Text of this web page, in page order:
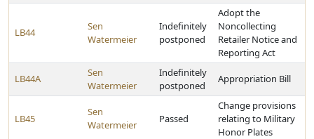
LB44
Sen
Watermeier
Indefinitely
postponed
Adopt the
Noncollecting
Retailer Notice and
Reporting Act
LB44A
Sen
Watermeier
Indefinitely
postponed
Appropriation Bill
LB45
Sen
Watermeier
Passed
Change provisions
relating to Military
Honor Plates